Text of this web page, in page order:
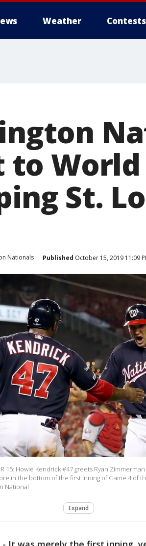
Weather Contests
World
St.
Nationals Published October 15, 2019 11:09
15: Howie Kendrick #47 greets Ryan
in the bottom of the first inning of Game 4 of
National
Expand